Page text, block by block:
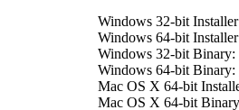
Windows 32-bit
Windows 64-bit
Windows 32-bit Binary:
Windows 64-bit Binary:
Mac OS X 64-bit
Mac OS X 64-bit